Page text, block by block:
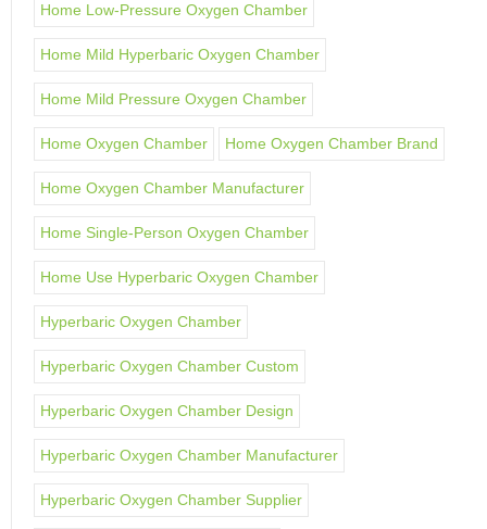
Home Low-Pressure Oxygen Chamber
Home Mild Hyperbaric Oxygen Chamber
Home Mild Pressure Oxygen Chamber
Home Oxygen Chamber Home Oxygen Chamber Brand
Home Oxygen Chamber Manufacturer
Home Single-Person Oxygen Chamber
Home Use Hyperbaric Oxygen Chamber
Hyperbaric Oxygen Chamber
Hyperbaric Oxygen Chamber Custom
Hyperbaric Oxygen Chamber Design
Hyperbaric Oxygen Chamber Manufacturer
Hyperbaric Oxygen Chamber Supplier